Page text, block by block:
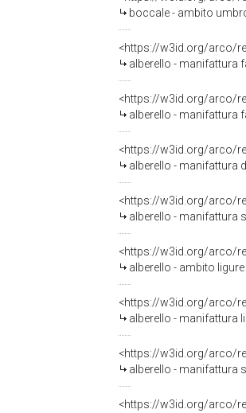
boccale - ambito
<https://w3id.org/arco/
alberello - manifattura
<https://w3id.org/arco/
alberello - manifattura
<https://w3id.org/arco/
alberello - manifattura
<https://w3id.org/arco/
alberello - manifattura
<https://w3id.org/arco/
alberello - ambito
<https://w3id.org/arco/
alberello - manifattura
<https://w3id.org/arco/
alberello - manifattura
<https://w3id.org/arco/